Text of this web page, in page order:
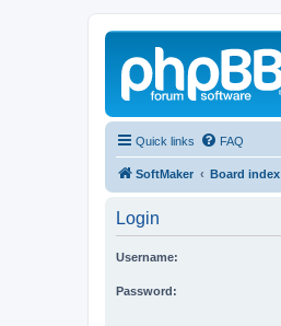
Quick links FAQ
SoftMaker Board index
Login
Username:
Password: